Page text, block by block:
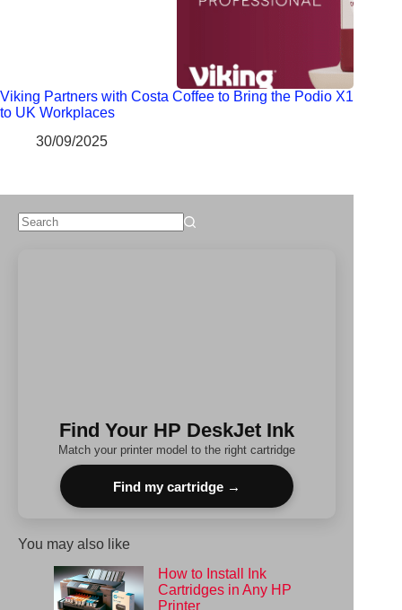
Viking Partners with Costa Coffee to Bring the Podio X1
to UK Workplaces
30/09/2025
Find Your HP DeskJet Ink
Match your printer model to the right cartridge
Find my cartridge →
You may also like
How to Install Ink
Cartridges in Any HP
Printer